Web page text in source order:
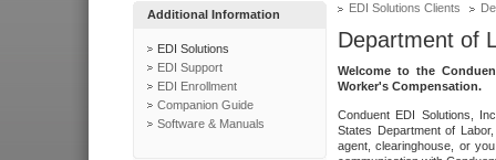
Additional Information
EDI Solutions
EDI Support
EDI Enrollment
Companion Guide
Software & Manuals
EDI Solutions Clients
Department of
Welcome to the
Worker's Compensation.
Conduent EDI Solutions,
States Department of
agent, clearinghouse, or